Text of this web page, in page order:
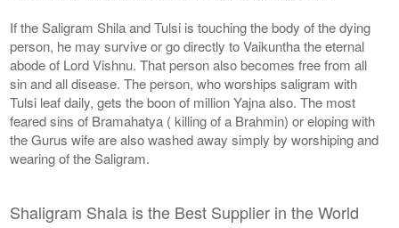
If the Saligram Shila and Tulsi is touching the body of the dying
person, he may survive or go directly to Vaikuntha the eternal
abode of Lord Vishnu. That person also becomes free from all
sin and all disease. The person, who worships saligram with
Tulsi leaf daily, gets the boon of million Yajna also. The most
feared sins of Bramahatya ( killing of a Brahmin) or eloping with
the Gurus wife are also washed away simply by worshiping and
wearing of the Saligram.
Shaligram Shala is the Best Supplier in the World